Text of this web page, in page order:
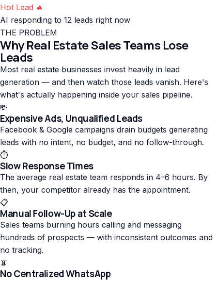
Hot Lead 🔥
AI responding to 12 leads right now
THE PROBLEM
Why Real Estate Sales Teams Lose
Leads
Most real estate businesses invest heavily in lead
generation — and then watch those leads vanish. Here's
what's actually happening inside your sales pipeline.
💸
Expensive Ads, Unqualified Leads
Facebook & Google campaigns drain budgets generating
leads with no intent, no budget, and no follow-through.
⏱️
Slow Response Times
The average real estate team responds in 4–6 hours. By
then, your competitor already has the appointment.
📋
Manual Follow-Up at Scale
Sales teams burning hours calling and messaging
hundreds of prospects — with inconsistent outcomes and
no tracking.
📵
No Centralized WhatsApp